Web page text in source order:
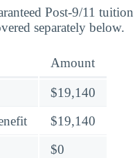
Post-9/11
separately below.
Amount
$19,140
$19,140
$0